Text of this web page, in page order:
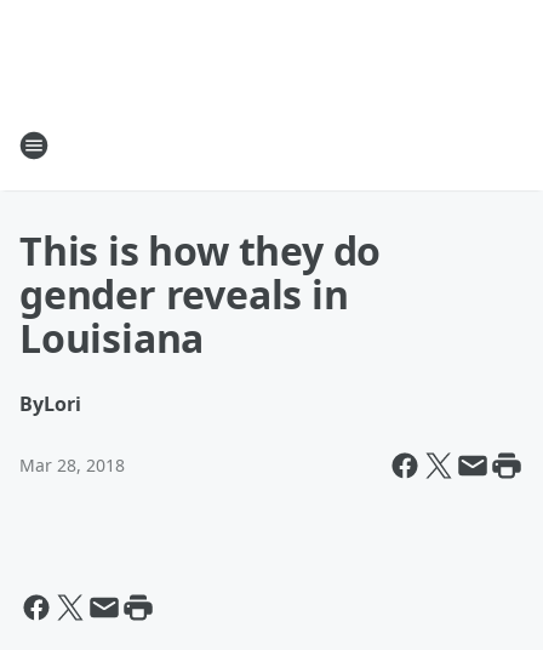
This is how they do
gender reveals in
Louisiana
ByLori
Mar 28, 2018